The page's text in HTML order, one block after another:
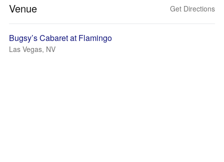
Venue Get Directions
Bugsy’s Cabaret at Flamingo
Las Vegas, NV